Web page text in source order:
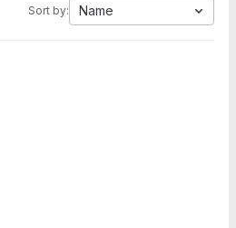
Sort by: Name